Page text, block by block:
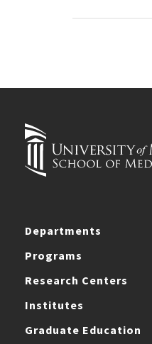
Departments
Programs
Research Centers
Institutes
Graduate Education